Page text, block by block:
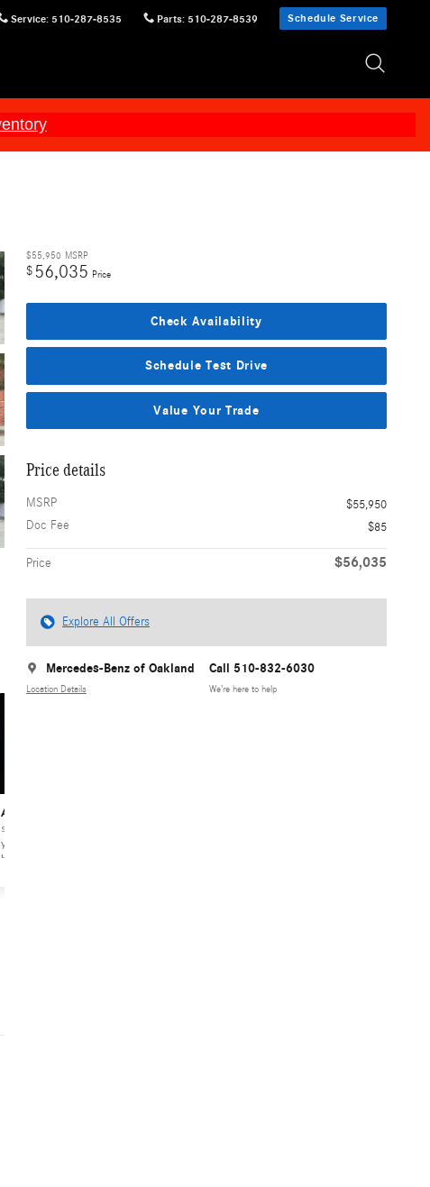
Service: 510-287-8535 Parts: 510-287-8539 Schedule Service
$55,950 MSRP
$56,035 Price
Check Availability
Schedule Test Drive
Value Your Trade
Price details
MSRP
$55,950
Doc Fee
$85
Price $56,035
Explore All Offers
Mercedes-Benz of Oakland
Location Details
Call 510-832-6030
We’re here to help
Active Parking Assist
size up parallel-parking spaces as
you drive by, using sensors in the
bumper to determine if a spot can